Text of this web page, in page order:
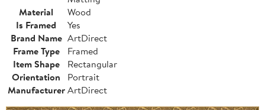
Material
Wood
Is Framed
Yes
Brand Name ArtDirect
Frame Type
Framed
Item Shape
Rectangular
Orientation
Portrait
ManufacturerArtDirect